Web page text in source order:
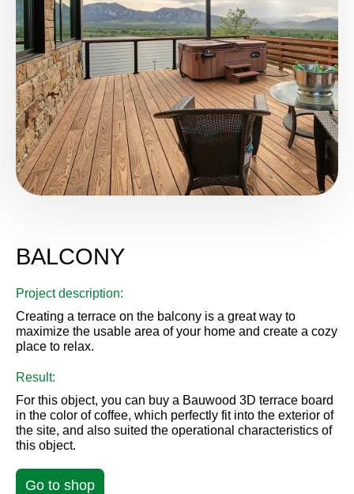
BALCONY
Project description:
Creating a terrace on the balcony is a great way to
maximize the usable area of ​​your home and create a cozy
place to relax.
Result:
For this object, you can buy a Bauwood 3D terrace board
in the color of coffee, which perfectly fit into the exterior of
the site, and also suited the operational characteristics of
this object.
Go to shop